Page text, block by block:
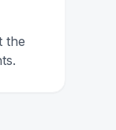
the